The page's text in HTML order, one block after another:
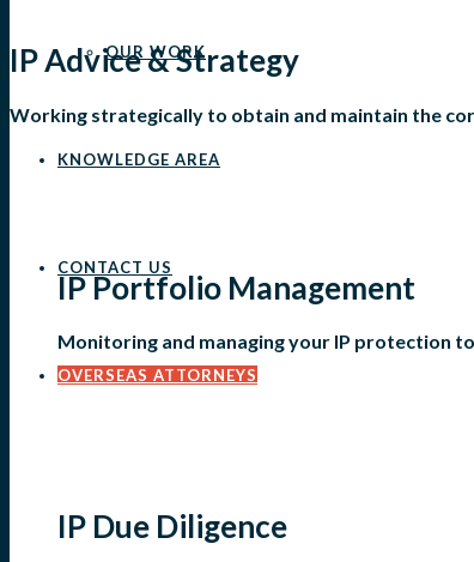
OUR WORK
KNOWLEDGE AREA
CONTACT US
OVERSEAS ATTORNEYS
IP Advice & Strategy
Working strategically to obtain and maintain the
IP Portfolio Management
Monitoring and managing your IP protection
IP Due Diligence